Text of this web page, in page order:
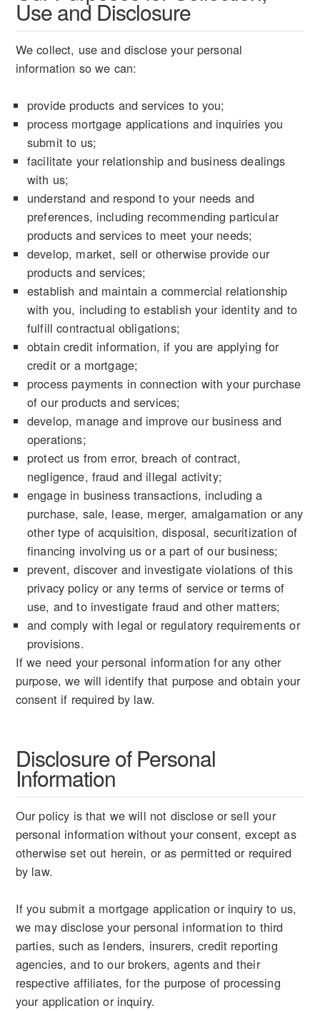
Use and Disclosure
We collect, use and disclose your personal
information so we can:
provide products and services to you;
process mortgage applications and inquiries you
submit to us;
facilitate your relationship and business dealings
with us;
understand and respond to your needs and
preferences, including recommending particular
products and services to meet your needs;
develop, market, sell or otherwise provide our
products and services;
establish and maintain a commercial relationship
with you, including to establish your identity and to
fulfill contractual obligations;
obtain credit information, if you are applying for
credit or a mortgage;
process payments in connection with your purchase
of our products and services;
develop, manage and improve our business and
operations;
protect us from error, breach of contract,
negligence, fraud and illegal activity;
engage in business transactions, including a
purchase, sale, lease, merger, amalgamation or any
other type of acquisition, disposal, securitization of
financing involving us or a part of our business;
prevent, discover and investigate violations of this
privacy policy or any terms of service or terms of
use, and to investigate fraud and other matters;
and comply with legal or regulatory requirements or
provisions.
If we need your personal information for any other
purpose, we will identify that purpose and obtain your
consent if required by law.
Disclosure of Personal
Information
Our policy is that we will not disclose or sell your
personal information without your consent, except as
otherwise set out herein, or as permitted or required
by law.
If you submit a mortgage application or inquiry to us,
we may disclose your personal information to third
parties, such as lenders, insurers, credit reporting
agencies, and to our brokers, agents and their
respective affiliates, for the purpose of processing
your application or inquiry.